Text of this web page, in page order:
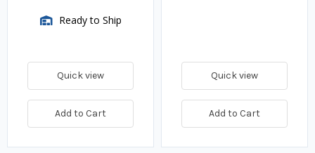
Ready to Ship
Quick view
Add to Cart
Quick view
Add to Cart